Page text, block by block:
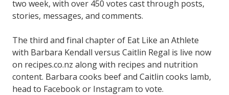
two week, with over 450 votes cast through posts,
stories, messages, and comments.
The third and final chapter of Eat Like an Athlete
with Barbara Kendall versus Caitlin Regal is live now
on recipes.co.nz along with recipes and nutrition
content. Barbara cooks beef and Caitlin cooks lamb,
head to Facebook or Instagram to vote.